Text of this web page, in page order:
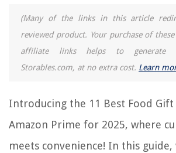
(Many of the links in this article
reviewed product. Your purchase of
affiliate links helps to generate
Storables.com, at no extra cost. Learn
Introducing the 11 Best Food Gift
Amazon Prime for 2025, where
meets convenience! In this guide,